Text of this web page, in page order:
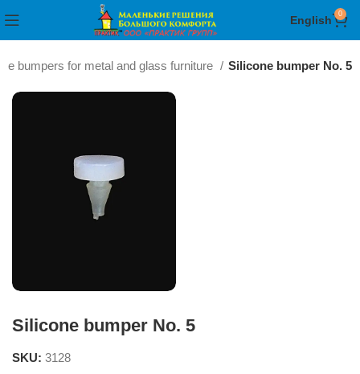
English 0
bumpers for metal and glass furniture Silicone bumper No. 5
Silicone bumper No. 5
SKU:3128